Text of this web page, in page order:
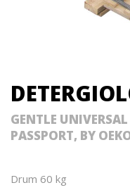
GENTLE
PASSPORT, BY
Drum 60 kg